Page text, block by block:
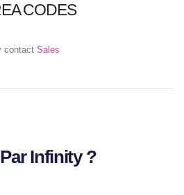
CODES
contact Sales
Infinity ?